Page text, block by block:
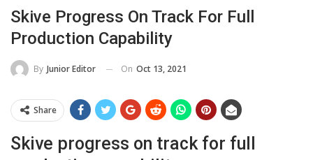
Skive Progress On Track For Full
Production Capability
By Junior Editor On Oct 13, 2021
Share
Skive progress on track for full